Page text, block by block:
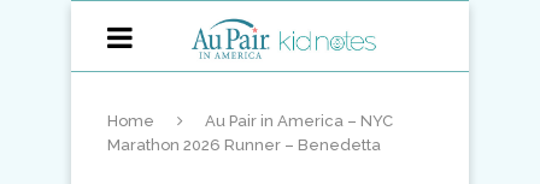
Home
Au Pair in America – NYC
Marathon 2026 Runner – Benedetta